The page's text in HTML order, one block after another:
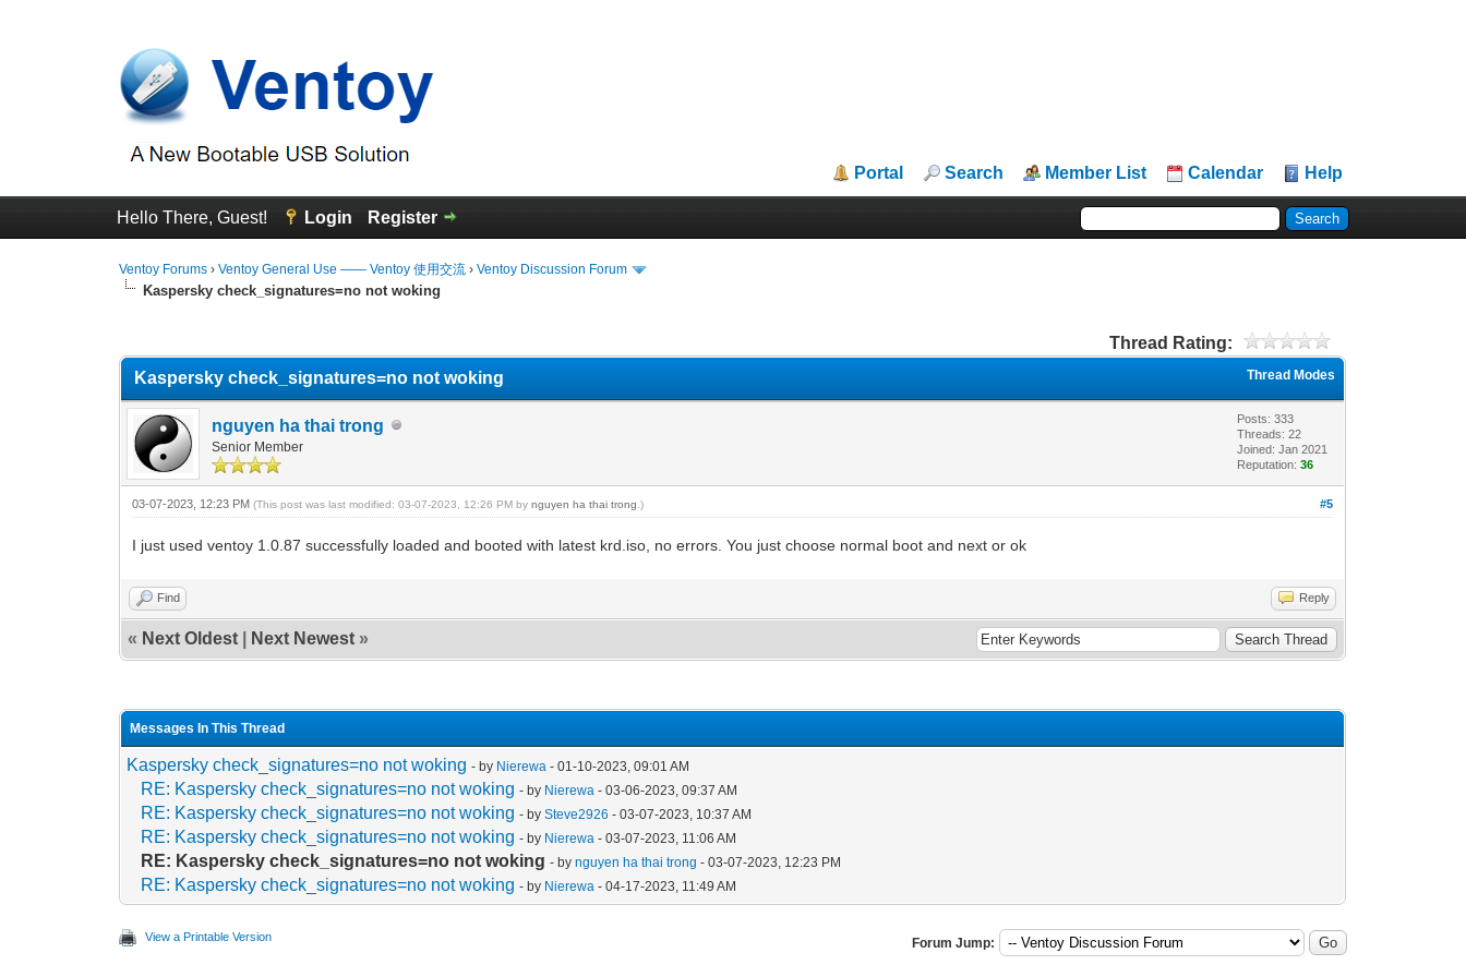
Portal Search Member List Calendar Help
Hello There, Guest! Login Register
Ventoy Forums ›Ventoy General Use —— Ventoy 使用交流 ›Ventoy Discussion Forum
Kaspersky check_signatures=no not woking
Thread Rating:
Thread Modes
Kaspersky check_signatures=no not woking
nguyen ha thai trong
Senior Member
Posts: 333
Threads: 22
Joined: Jan 2021
Reputation:36
#5
03-07-2023, 12:23 PM(This post was last modified: 03-07-2023, 12:26 PM bynguyen ha thai trong .)
I just used ventoy 1.0.87 successfully loaded and booted with latest krd.iso, no errors. You just choose normal boot and next or ok
Find Reply
« Next Oldest Next Newest »
Messages In This Thread
Kaspersky check_signatures=no not woking - by Nierewa - 01-10-2023, 09:01 AM
RE: Kaspersky check_signatures=no not woking - by Nierewa - 03-06-2023, 09:37 AM
RE: Kaspersky check_signatures=no not woking - bySteve2926 - 03-07-2023, 10:37 AM
RE: Kaspersky check_signatures=no not woking - by Nierewa - 03-07-2023, 11:06 AM
RE: Kaspersky check_signatures=no not woking - bynguyen ha thai trong - 03-07-2023, 12:23 PM
RE: Kaspersky check_signatures=no not woking - by Nierewa - 04-17-2023, 11:49 AM
View a Printable Version Forum Jump: